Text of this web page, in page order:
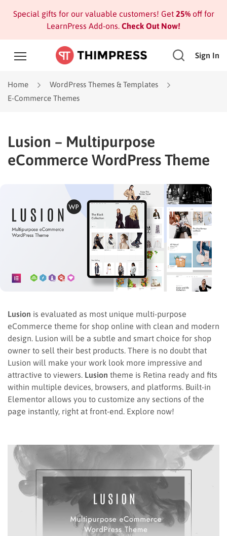
Special gifts for our valuable customers! Get 25%off for
LearnPress Add-ons. Check Out Now!
Sign In
Home
WordPress Themes & Templates
E-Commerce Themes
Lusion – Multipurpose
eCommerce WordPress Theme
Lusion is evaluated as most unique multi-purpose
eCommerce theme for shop online with clean and modern
design. Lusion will be a subtle and smart choice for shop
owner to sell their best products. There is no doubt that
Lusion will make your work look more impressive and
attractive to viewers. Lusion theme is Retina ready and fits
within multiple devices, browsers, and platforms. Built-in
Elementor allows you to customize any sections of the
page instantly, right at front-end. Explore now!